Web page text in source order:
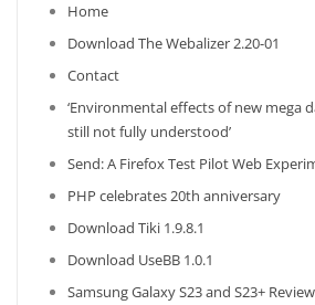
Home
Download The Webalizer 2.20-01
Contact
‘Environmental effects of new mega
still not fully understood’
Send: A Firefox Test Pilot Web
PHP celebrates 20th anniversary
Download Tiki 1.9.8.1
Download UseBB 1.0.1
Samsung Galaxy S23 and S23+